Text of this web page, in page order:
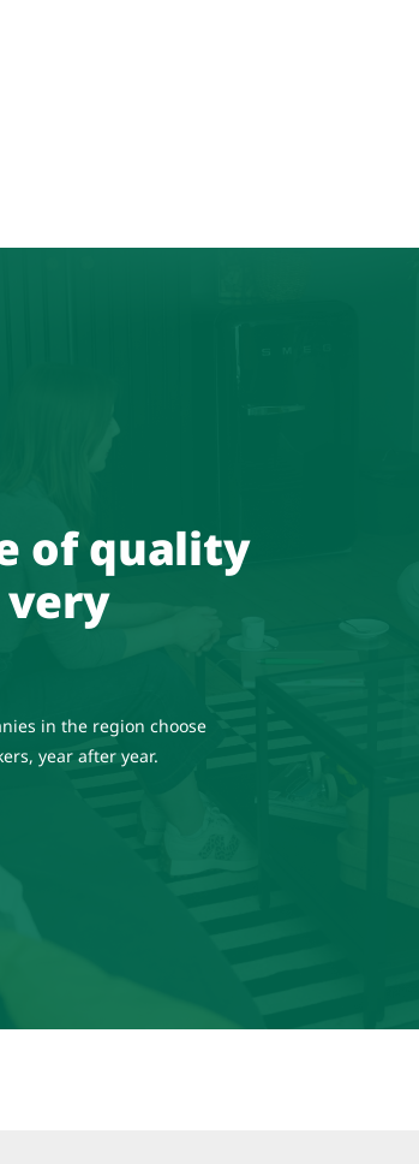
of quality
in the region choose
year after year.